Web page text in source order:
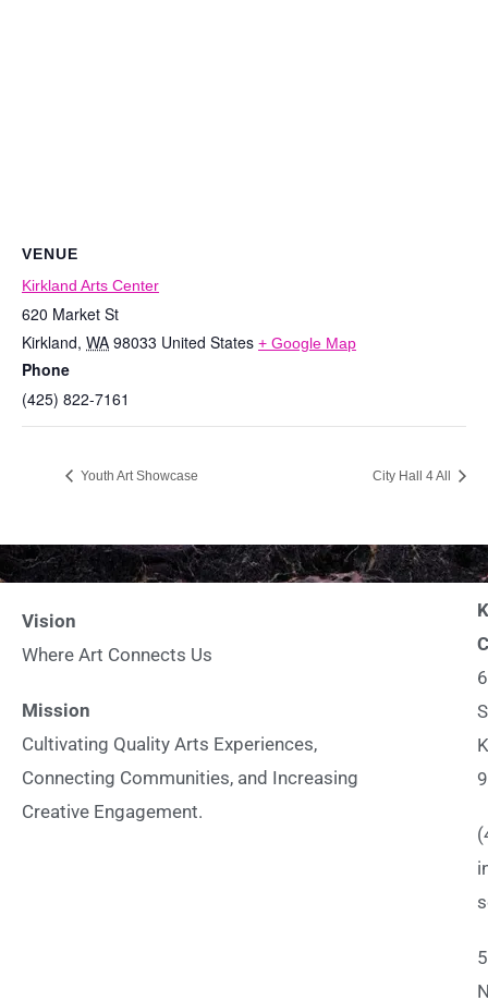
VENUE
Kirkland Arts Center
620 Market St
Kirkland, WA 98033 United States + Google Map
Phone
(425) 822-7161
Youth Art Showcase City Hall 4 All
Vision
Where Art Connects Us
Mission
Cultivating Quality Arts Experiences,
Connecting Communities, and Increasing
Creative Engagement.